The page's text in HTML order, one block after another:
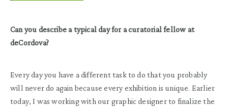
Can you describe a typical day for a curatorial fellow at
deCordova?
Every day you have a different task to do that you probably
will never do again because every exhibition is unique. Earlier
today, I was working with our graphic designer to finalize the